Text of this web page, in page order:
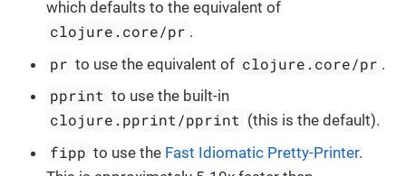
which defaults to the equivalent of
clojure.core/pr .
pr to use the equivalent of clojure.core/pr .
pprint to use the built-in
clojure.pprint/pprint (this is the default).
fipp to use the Fast Idiomatic Pretty-Printer.